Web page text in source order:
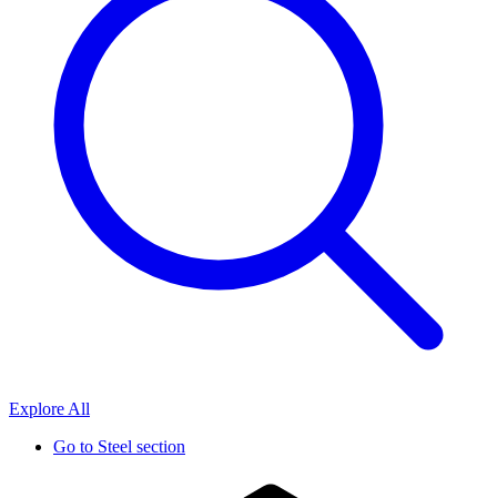
Explore All
Go to Steel section